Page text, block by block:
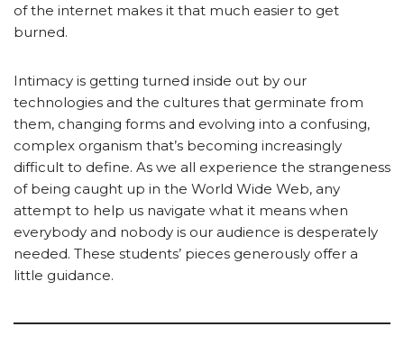
of the internet makes it that much easier to get
burned.
Intimacy is getting turned inside out by our
technologies and the cultures that germinate from
them, changing forms and evolving into a confusing,
complex organism that’s becoming increasingly
difficult to define. As we all experience the strangeness
of being caught up in the World Wide Web, any
attempt to help us navigate what it means when
everybody and nobody is our audience is desperately
needed. These students’ pieces generously offer a
little guidance.